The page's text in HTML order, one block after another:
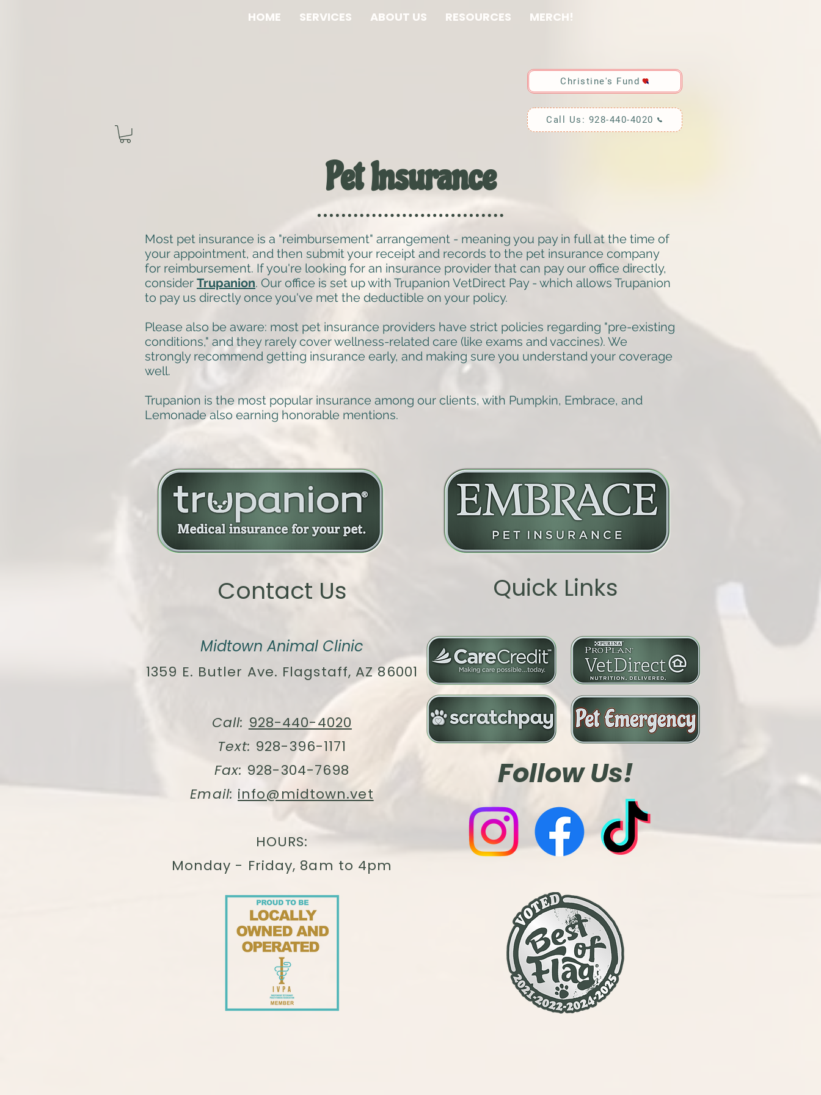
Call Us: 928-440-4020
Christine's Fund
HOME SERVICES ABOUT US RESOURCES MERCH!
Pet Insurance
Most pet insurance is a "reimbursement" arrangement - meaning you pay in full at the time of
your appointment, and then submit your receipt and records to the pet insurance company
for reimbursement. If you're looking for an insurance provider that can pay our office directly,
consider Trupanion. Our office is set up with Trupanion VetDirect Pay - which allows Trupanion
to pay us directly once you've met the deductible on your policy.
Please also be aware: most pet insurance providers have strict policies regarding "pre-existing
conditions," and they rarely cover wellness-related care (like exams and vaccines). We
strongly recommend getting insurance early, and making sure you understand your coverage
well.
Trupanion is the most popular insurance among our clients, with Pumpkin, Embrace, and
Lemonade also earning honorable mentions.
Contact Us Quick Links
Midtown Animal Clinic
1359 E. Butler Ave. Flagstaff, AZ 86001
Call: 928-440-4020
Text: 928-396-1171
Fax: 928-304-7698
Email: info@midtown.vet
HOURS:
Monday - Friday, 8am to 4pm
Follow Us!